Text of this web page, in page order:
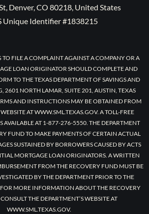
Denver, CO 80218, United States
Unique Identifier #1838215
FILE A COMPLAINT AGAINST A COMPANY OR A
LOAN ORIGINATOR SHOULD COMPLETE AND
TO THE TEXAS DEPARTMENT OF SAVINGS AND
2601 NORTH LAMAR, SUITE 201, AUSTIN, TEXAS
AND INSTRUCTIONS MAY BE OBTAINED FROM
AT WWW.SML.TEXAS.GOV. A TOLL-FREE
AVAILABLE AT 1-877-276-5550. THE DEPARTMENT
FUND TO MAKE PAYMENTS OF CERTAIN ACTUAL
SUSTAINED BY BORROWERS CAUSED BY ACTS
MORTGAGE LOAN ORIGINATORS. A WRITTEN
FROM THE RECOVERY FUND MUST BE
BY THE DEPARTMENT PRIOR TO THE
MORE INFORMATION ABOUT THE RECOVERY
THE DEPARTMENT’S WEBSITE AT
WWW.SML.TEXAS.GOV.